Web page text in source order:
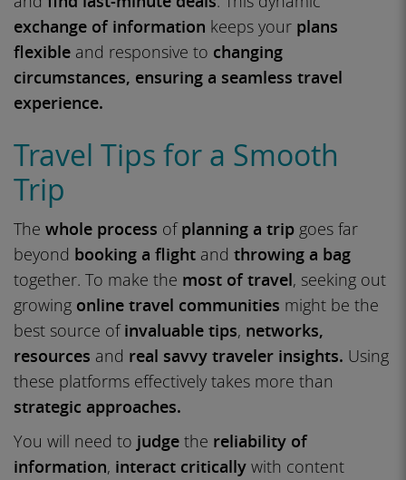
exchange of information keeps your plans
flexible and responsive to changing
circumstances, ensuring a seamless travel
experience.
Travel Tips for a Smooth
Trip
The whole process ofplanning a trip goes far
beyond booking a flight and throwing a bag
together. To make the most of travel, seeking out
growing online travel communities might be the
best source ofinvaluable tips, networks,
resources and real savvy traveler insights. Using
these platforms effectively takes more than
strategic approaches.
You will need to judge the reliability of
information, interact critically with content